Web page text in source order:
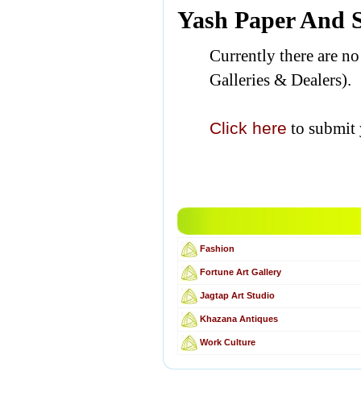
Yash Paper And
Currently there are
Galleries & Dealers).
Click here to submit
Fashion
Fortune Art Gallery
Jagtap Art Studio
Khazana Antiques
Work Culture